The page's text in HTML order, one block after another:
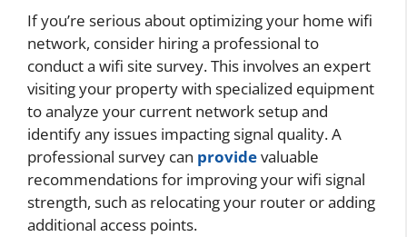
If you’re serious about optimizing your home wifi
network, consider hiring a professional to
conduct a wifi site survey. This involves an expert
visiting your property with specialized equipment
to analyze your current network setup and
identify any issues impacting signal quality. A
professional survey can providevaluable
recommendations for improving your wifi signal
strength, such as relocating your router or adding
additional access points.